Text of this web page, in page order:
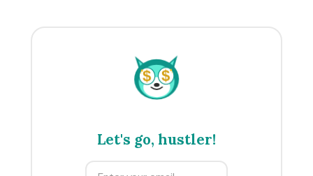
$ $
Let's go, hustler!